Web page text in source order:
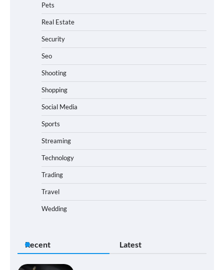
Pets
Real Estate
Security
Seo
Shooting
Shopping
Social Media
Sports
Streaming
Technology
Trading
Travel
Wedding
Recent Latest